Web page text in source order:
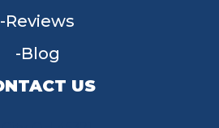
Reviews
Blog
US